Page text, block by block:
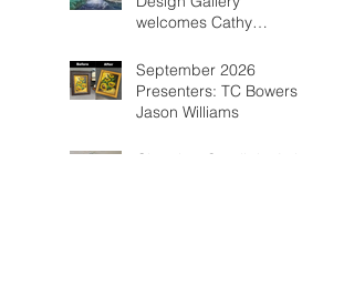
welcomes Cathy
featured artists from
August through
September 2026.
September 2026
Presenters: TC Bowers &
Jason Williams
Chamber Spotlight Artist